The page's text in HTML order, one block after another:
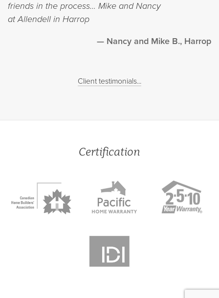
friends in the process… Mike and Nancy
at Allendell in Harrop
Nancy and Mike B., Harrop
Client testimonials...
Certification